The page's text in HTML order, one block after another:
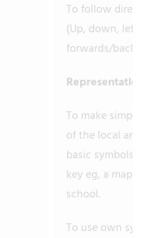
To follow
(Up, down,
forwards/
To make
of the local
basic symbols
key eg, a map
school.
To use own